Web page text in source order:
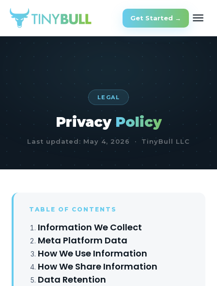
Get Started →
LEGAL
Privacy Policy
Last updated: May 4, 2026 · TinyBull LLC
TABLE OF CONTENTS
Information We Collect
Meta Platform Data
How We Use Information
How We Share Information
Data Retention